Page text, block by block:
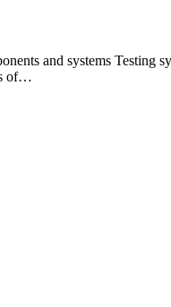
and systems Testing
of…